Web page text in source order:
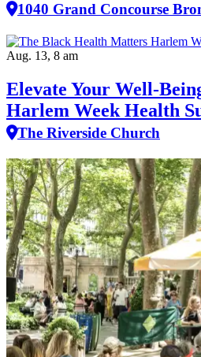
1040 Grand Concourse
Aug. 13, 8 am
Elevate Your
Harlem Week Health
The Riverside Church